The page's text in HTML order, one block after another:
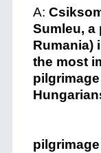
A:
Sumleu, a
Rumania)
the most